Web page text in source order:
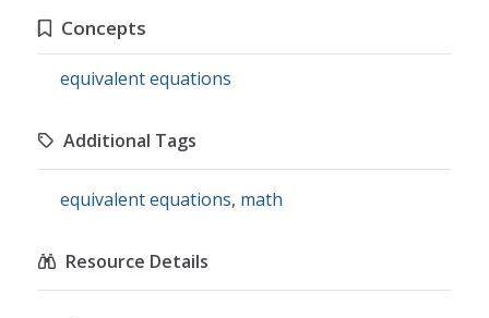
Concepts
equivalent equations
Additional Tags
equivalent equations, math
Resource Details